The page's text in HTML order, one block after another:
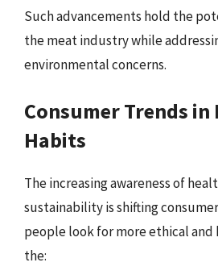
Such advancements hold the
the meat industry while
environmental concerns.
Consumer Trends in
Habits
The increasing awareness of
sustainability is shifting
people look for more ethical
the: